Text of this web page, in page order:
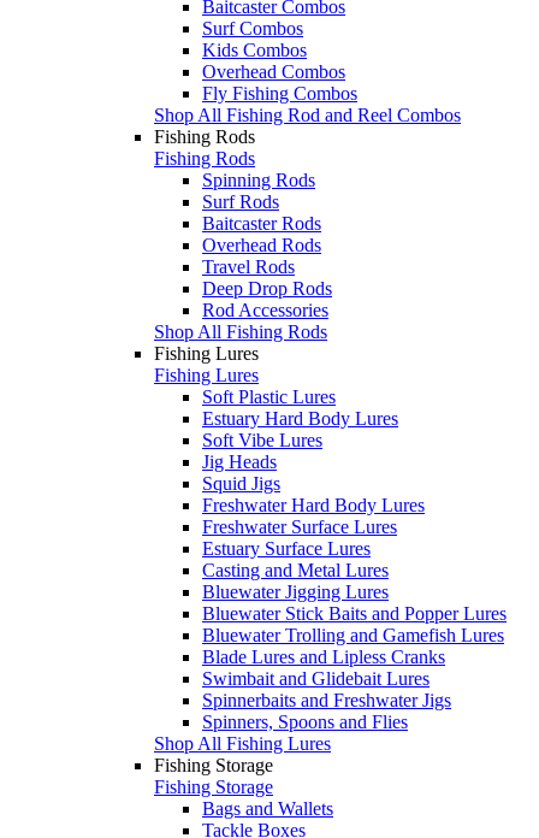
Baitcaster Combos
Surf Combos
Kids Combos
Overhead Combos
Fly Fishing Combos
Shop All Fishing Rod and Reel Combos
Fishing Rods
Fishing Rods
Spinning Rods
Surf Rods
Baitcaster Rods
Overhead Rods
Travel Rods
Deep Drop Rods
Rod Accessories
Shop All Fishing Rods
Fishing Lures
Fishing Lures
Soft Plastic Lures
Estuary Hard Body Lures
Soft Vibe Lures
Jig Heads
Squid Jigs
Freshwater Hard Body Lures
Freshwater Surface Lures
Estuary Surface Lures
Casting and Metal Lures
Bluewater Jigging Lures
Bluewater Stick Baits and Popper Lures
Bluewater Trolling and Gamefish Lures
Blade Lures and Lipless Cranks
Swimbait and Glidebait Lures
Spinnerbaits and Freshwater Jigs
Spinners, Spoons and Flies
Shop All Fishing Lures
Fishing Storage
Fishing Storage
Bags and Wallets
Tackle Boxes